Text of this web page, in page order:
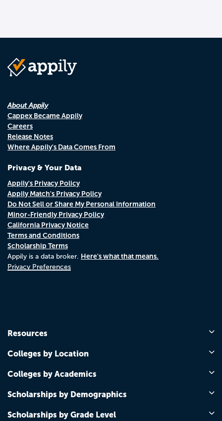
About Appily
Cappex Became Appily
Careers
Release Notes
Where Appily's Data Comes From
Privacy & Your Data
Appily's Privacy Policy
Appily Match's Privacy Policy
Do Not Sell or Share My Personal Information
Minor-Friendly Privacy Policy
California Privacy Notice
Terms and Conditions
Scholarship Terms
Appily is a data broker. Here's what that means.
Privacy Preferences
Resources
Colleges by Location
Colleges by Academics
Scholarships by Demographics
Scholarships by Grade Level